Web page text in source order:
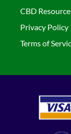
CBD
Privacy Policy
Terms of